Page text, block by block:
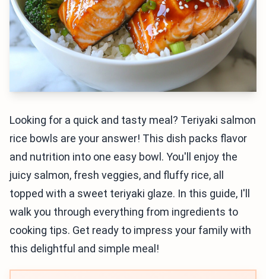
Looking for a quick and tasty meal? Teriyaki salmon
rice bowls are your answer! This dish packs flavor
and nutrition into one easy bowl. You'll enjoy the
juicy salmon, fresh veggies, and fluffy rice, all
topped with a sweet teriyaki glaze. In this guide, I'll
walk you through everything from ingredients to
cooking tips. Get ready to impress your family with
this delightful and simple meal!